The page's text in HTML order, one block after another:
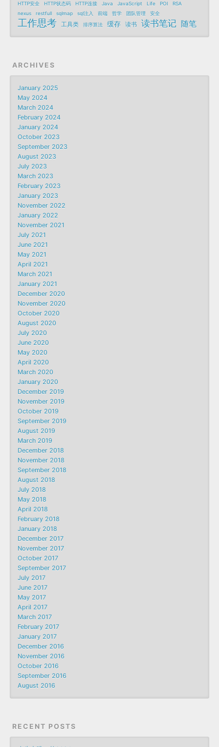
HTTP安全 HTTP状态码 HTTP连接 Java JavaScript Life POI
RSA
nexus
restfull sqlmap sql注入 前端 哲学 团队管理 安全
工作思考 工具类 排序算法 缓存 读书 读书笔记 随笔
ARCHIVES
January 2025
May 2024
March 2024
February 2024
January 2024
October 2023
September 2023
August 2023
July 2023
March 2023
February 2023
January 2023
November 2022
January 2022
November 2021
July 2021
June 2021
May 2021
April 2021
March 2021
January 2021
December 2020
November 2020
October 2020
August 2020
July 2020
June 2020
May 2020
April 2020
March 2020
January 2020
December 2019
November 2019
October 2019
September 2019
August 2019
March 2019
December 2018
November 2018
September 2018
August 2018
July 2018
May 2018
April 2018
February 2018
January 2018
December 2017
November 2017
October 2017
September 2017
July 2017
June 2017
May 2017
April 2017
March 2017
February 2017
January 2017
December 2016
November 2016
October 2016
September 2016
August 2016
RECENT POSTS